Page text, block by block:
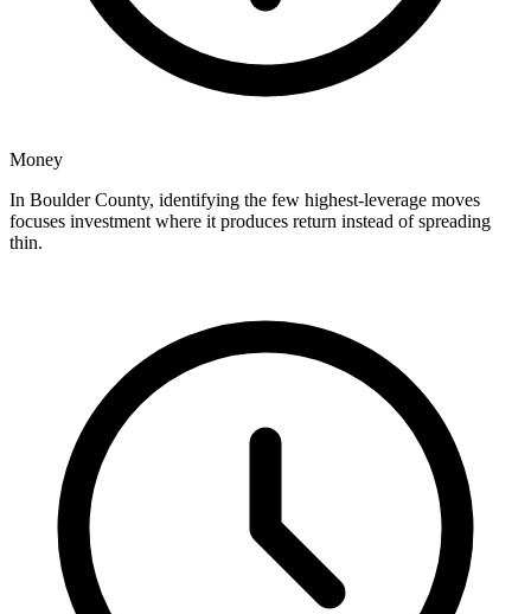
Money
In Boulder County, identifying the few highest-leverage moves
focuses investment where it produces return instead of spreading
thin.